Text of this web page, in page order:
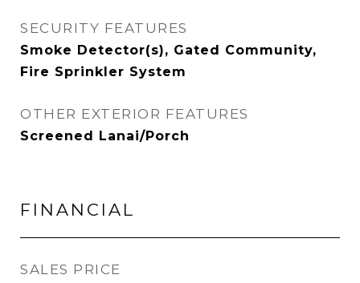
SECURITY FEATURES
Smoke Detector(s), Gated Community,
Fire Sprinkler System
OTHER EXTERIOR FEATURES
Screened Lanai/Porch
FINANCIAL
SALES PRICE